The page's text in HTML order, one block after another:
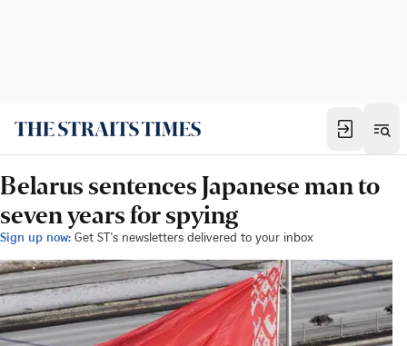
Belarus sentences Japanese man to
seven years for spying
Sign up now: Get ST's newsletters delivered to your inbox